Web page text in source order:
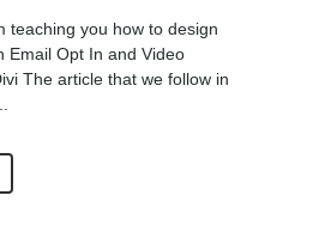
teaching you how to design
Email Opt In and Video
The article that we follow in